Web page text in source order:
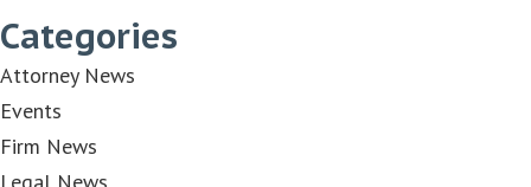
Categories
Attorney News
Events
Firm News
Legal News